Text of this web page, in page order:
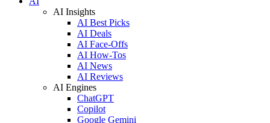
AI Insights
AI Best Picks
AI Deals
AI Face-Offs
AI How-Tos
AI News
AI Reviews
AI Engines
ChatGPT
Copilot
Google Gemini